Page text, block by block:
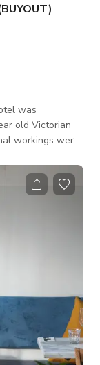
old Victorian
workings were
(ESD)
industrial feel